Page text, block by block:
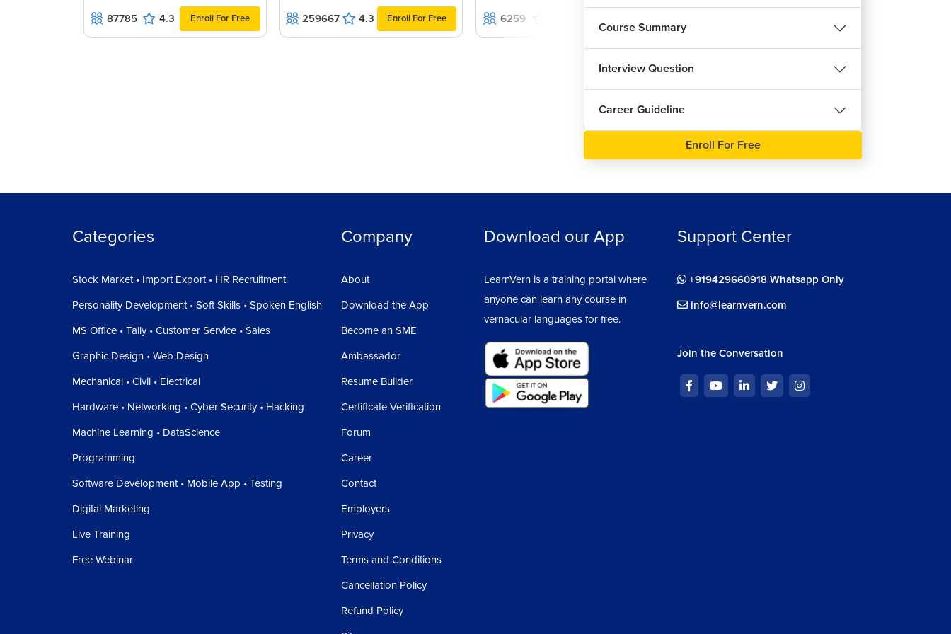
87785 4.3 Enroll For Free 259667 4.3 Enroll For Free 6259
Handling Blur Property in React
Adding Multiple Inputs in React Forms
Generalizing Input Hooks
Using React Hooks in Component
Using Reducer in React
Course Summary
Interview Question
Career Guideline
Enroll For Free
Categories
Stock Market • Import Export • HR Recruitment
Personality Development • Soft Skills • Spoken English
MS Office • Tally • Customer Service • Sales
Graphic Design • Web Design
Mechanical • Civil • Electrical
Hardware • Networking • Cyber Security • Hacking
Machine Learning • DataScience
Programming
Software Development • Mobile App • Testing
Digital Marketing
Live Training
Free Webinar
Company
About
Download the App
Become an SME
Ambassador
Resume Builder
Certificate Verification
Forum
Career
Contact
Employers
Privacy
Terms and Conditions
Cancellation Policy
Refund Policy
Download our App
LearnVern is a training portal where
anyone can learn any course in
vernacular languages for free.
Support Center
+919429660918 Whatsapp Only
info@learnvern.com
Join the Conversation